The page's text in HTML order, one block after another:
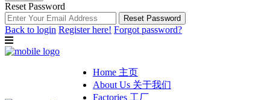
Reset Password
Reset Password
Back to login Register here! Forgot password?
Home 主页
About Us 关于我们
Factories 工厂